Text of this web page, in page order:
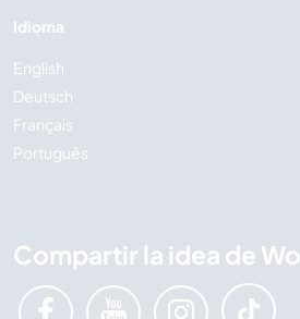
Idioma
English
Deutsch
Français
Português
Compartir la idea de